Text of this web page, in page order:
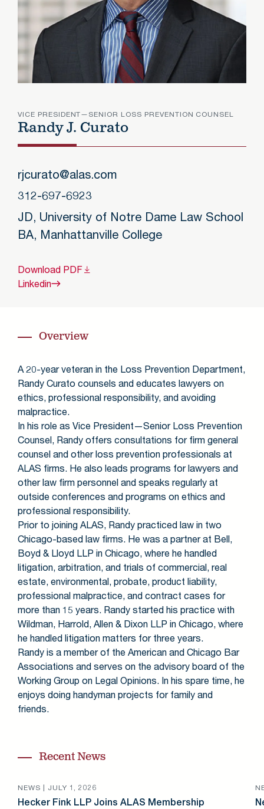
VICE PRESIDENT—SENIOR LOSS PREVENTION COUNSEL
Randy J. Curato
rjcurato@alas.com
312-697-6923
JD, University of Notre Dame Law School
BA, Manhattanville College
Download PDF
Linkedin
Overview
A 20-year veteran in the Loss Prevention Department,
Randy Curato counsels and educates lawyers on
ethics, professional responsibility, and avoiding
malpractice.
In his role as Vice President—Senior Loss Prevention
Counsel, Randy offers consultations for firm general
counsel and other loss prevention professionals at
ALAS firms. He also leads programs for lawyers and
other law firm personnel and speaks regularly at
outside conferences and programs on ethics and
professional responsibility.
Prior to joining ALAS, Randy practiced law in two
Chicago-based law firms. He was a partner at Bell,
Boyd & Lloyd LLP in Chicago, where he handled
litigation, arbitration, and trials of commercial, real
estate, environmental, probate, product liability,
professional malpractice, and contract cases for
more than 15 years. Randy started his practice with
Wildman, Harrold, Allen & Dixon LLP in Chicago, where
he handled litigation matters for three years.
Randy is a member of the American and Chicago Bar
Associations and serves on the advisory board of the
Working Group on Legal Opinions. In his spare time, he
enjoys doing handyman projects for family and
friends.
Recent News
NEWS | JULY 1, 2026
Hecker Fink LLP Joins ALAS Membership